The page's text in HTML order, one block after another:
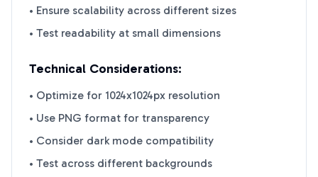
• Ensure scalability across different sizes
• Test readability at small dimensions
Technical Considerations:
• Optimize for 1024x1024px resolution
• Use PNG format for transparency
• Consider dark mode compatibility
• Test across different backgrounds